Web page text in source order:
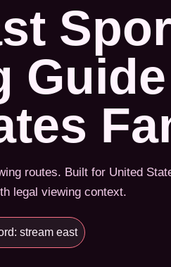
routes. Built for United
legal viewing context.
stream east